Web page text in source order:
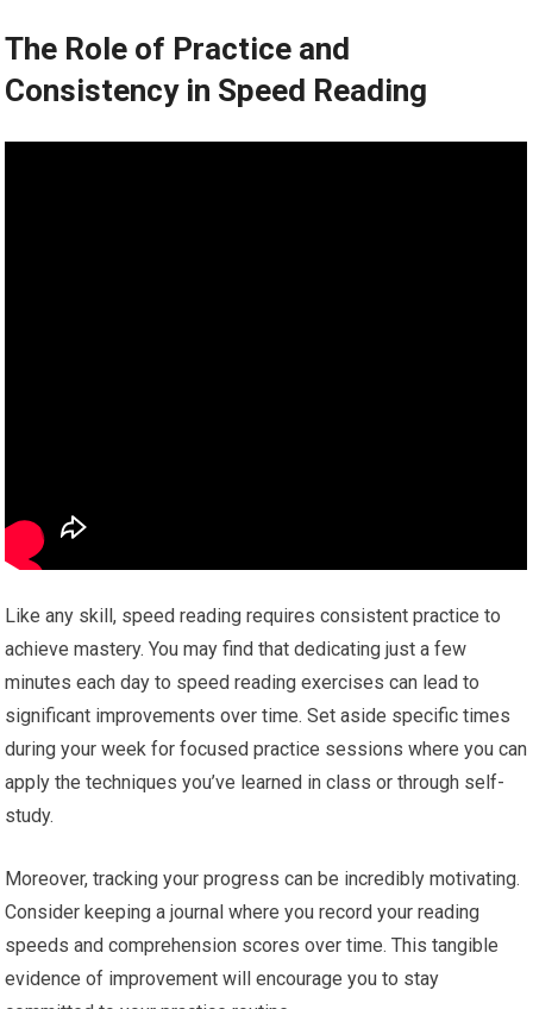
The Role of Practice and
Consistency in Speed Reading
Like any skill, speed reading requires consistent practice to
achieve mastery. You may find that dedicating just a few
minutes each day to speed reading exercises can lead to
significant improvements over time. Set aside specific times
during your week for focused practice sessions where you can
apply the techniques you’ve learned in class or through self-
study.
Moreover, tracking your progress can be incredibly motivating.
Consider keeping a journal where you record your reading
speeds and comprehension scores over time. This tangible
evidence of improvement will encourage you to stay